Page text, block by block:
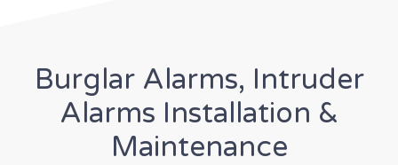
Burglar Alarms, Intruder
Alarms Installation &
Maintenance